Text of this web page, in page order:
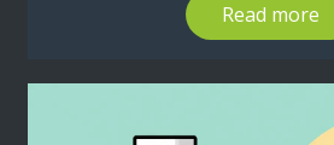
Read more